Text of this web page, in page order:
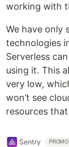
working with
We have only
technologies
Serverless
using it. This
very low,
won’t see
resources that
Sentry